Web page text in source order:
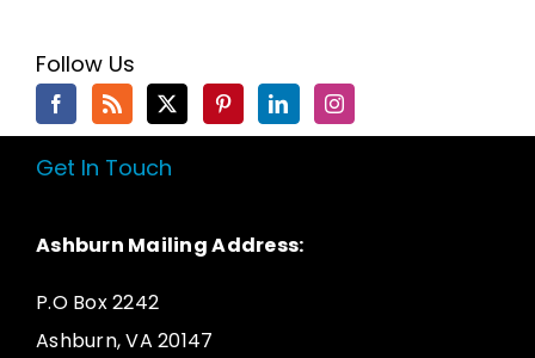
Follow Us
Get In Touch
Ashburn Mailing Address:
P.O Box 2242
Ashburn, VA 20147